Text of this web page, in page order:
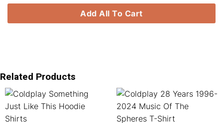
Add All To Cart
Related Products